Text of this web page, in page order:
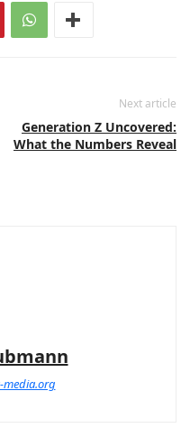
Next article
Generation Z Uncovered:
What the Numbers Reveal